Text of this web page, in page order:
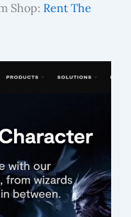
Shop: Rent The